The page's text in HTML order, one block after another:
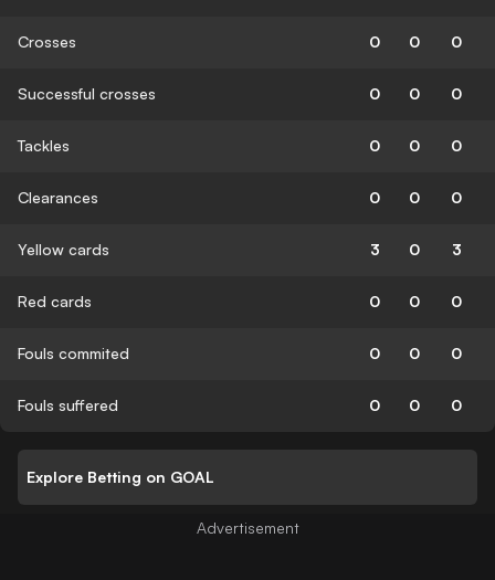
Crosses 0 0 0
Successful crosses 0 0 0
Tackles 0 0 0
Clearances 0 0 0
Yellow cards 3 0 3
Red cards 0 0 0
Fouls commited 0 0 0
Fouls suffered 0 0 0
Explore Betting on GOAL